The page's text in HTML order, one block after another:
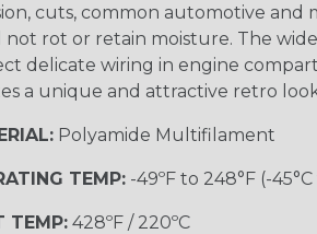
cuts, common automotive and
not rot or retain moisture. The
delicate wiring in engine
a unique and attractive retro
Polyamide Multifilament
TEMP:-49ºF to 248°F (-45°C
TEMP:428ºF / 220ºC